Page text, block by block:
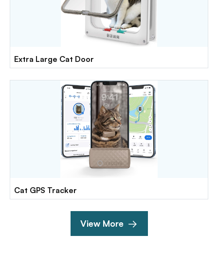
Extra Large Cat Door
Cat GPS Tracker
View More